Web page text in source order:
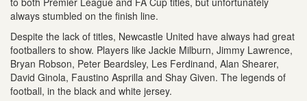
always stumbled on the finish line.
Despite the lack of titles, Newcastle United have always had great
footballers to show. Players like Jackie Milburn, Jimmy Lawrence,
Bryan Robson, Peter Beardsley, Les Ferdinand, Alan Shearer,
David Ginola, Faustino Asprilla and Shay Given. The legends of
football, in the black and white jersey.